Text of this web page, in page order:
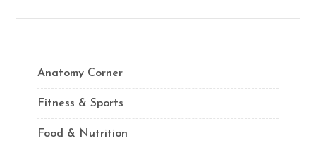
Anatomy Corner
Fitness & Sports
Food & Nutrition